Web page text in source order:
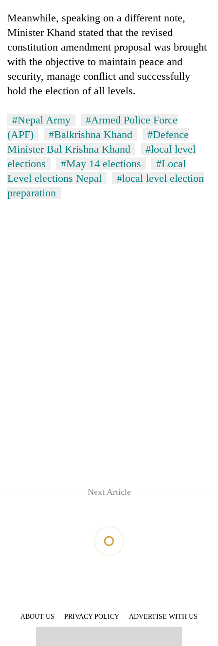
as
monsoon
active
Meanwhile, speaking on a different note,
Minister Khand stated that the revised
constitution amendment proposal was brought
with the objective to maintain peace and
security, manage conflict and successfully
hold the election of all levels.
#Nepal Army
#Armed Police Force
(APF)
#Balkrishna Khand
#Defence
Minister Bal Krishna Khand
#local level
elections
#May 14 elections
#Local
Level elections Nepal
#local level election
preparation
Next Article
ABOUT US PRIVACY POLICY
ADVERTISE WITH US